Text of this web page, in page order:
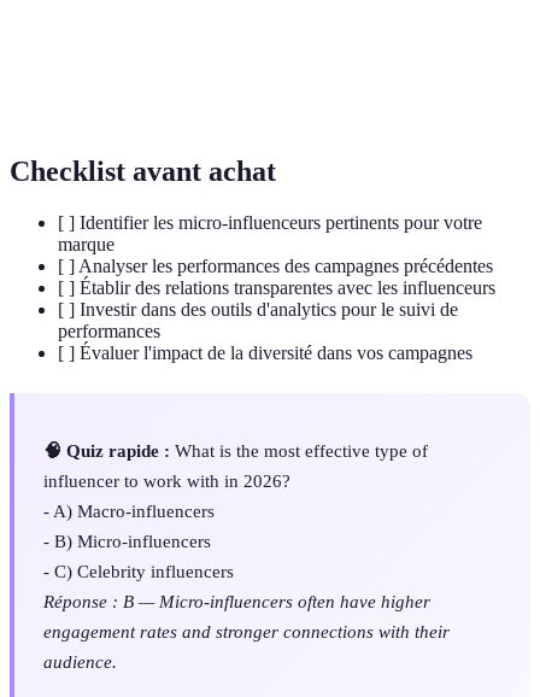
Checklist avant achat
[ ] Identifier les micro-influenceurs pertinents pour votre
marque
[ ] Analyser les performances des campagnes précédentes
[ ] Établir des relations transparentes avec les influenceurs
[ ] Investir dans des outils d'analytics pour le suivi de
performances
[ ] Évaluer l'impact de la diversité dans vos campagnes
🧠 Quiz rapide : What is the most effective type of
influencer to work with in 2026?
- A) Macro-influencers
- B) Micro-influencers
- C) Celebrity influencers
Réponse : B — Micro-influencers often have higher
engagement rates and stronger connections with their
audience.